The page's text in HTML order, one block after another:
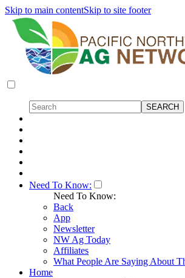
Skip to main contentSkip to site footer
Need To Know:
Need To Know:
Back
App
Newsletter
NW Ag Today
Affiliates
What People Are Saying About
Home